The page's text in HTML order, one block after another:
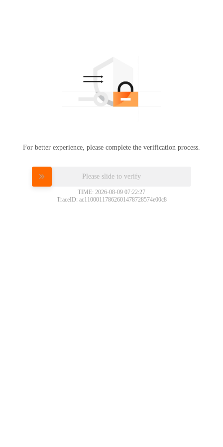
For better experience, please complete the verification process.
Please slide to verify
TIME: 2026-08-09 07:22:27
TraceID: ac11000117862601478728574e00c8